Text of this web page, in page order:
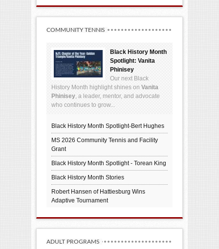
COMMUNITY TENNIS
Black History Month
Spotlight: Vanita
Phinisey
Our next Black
History Month highlight shines on Vanita
Phinisey , a leader, mentor, and advocate
who continues to grow...
Black History Month Spotlight-Bert Hughes
MS 2026 Community Tennis and Facility
Grant
Black History Month Spotlight - Torean King
Black History Month Stories
Robert Hansen of Hattiesburg Wins
Adaptive Tournament
ADULT PROGRAMS